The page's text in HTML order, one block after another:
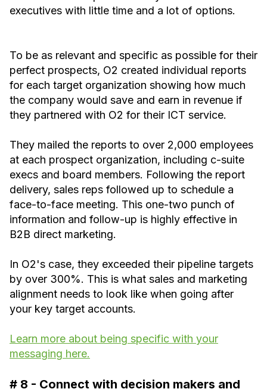
executives with little time and a lot of options.
To be as relevant and specific as possible for their
perfect prospects, O2 created individual reports
for each target organization showing how much
the company would save and earn in revenue if
they partnered with O2 for their ICT service.
They mailed the reports to over 2,000 employees
at each prospect organization, including c-suite
execs and board members. Following the report
delivery, sales reps followed up to schedule a
face-to-face meeting. This one-two punch of
information and follow-up is highly effective in
B2B direct marketing.
In O2's case, they exceeded their pipeline targets
by over 300%. This is what sales and marketing
alignment needs to look like when going after
your key target accounts.
Learn more about being specific with your
messaging here.
# 8 - Connect with decision makers and